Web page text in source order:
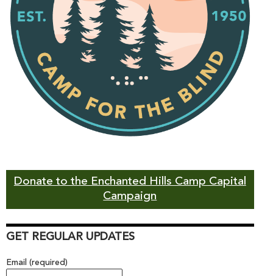
Donate to the Enchanted Hills Camp Capital
Campaign
GET REGULAR UPDATES
Email (required)